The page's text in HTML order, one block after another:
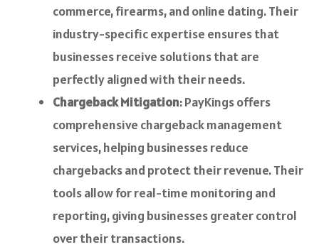
commerce, firearms, and online dating. Their
industry-specific expertise ensures that
businesses receive solutions that are
perfectly aligned with their needs.
Chargeback Mitigation: PayKings offers
comprehensive chargeback management
services, helping businesses reduce
chargebacks and protect their revenue. Their
tools allow for real-time monitoring and
reporting, giving businesses greater control
over their transactions.